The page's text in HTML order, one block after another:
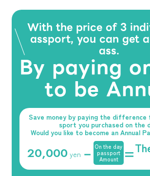
With the price of 3
assport, you can get
ass.
By paying
to be
Save money by paying the
sport you purchased on the
Would you like to become an Annual
20,000yen － On the day
passport
Amount
=